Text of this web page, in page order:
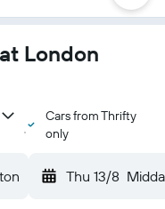
London
Cars from Thrifty
only
Thu 13/8